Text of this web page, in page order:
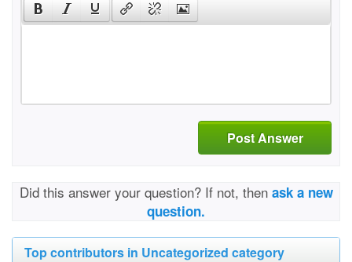
Post Answer
Did this answer your question? If not, then ask a new
question.
Top contributors in Uncategorized category